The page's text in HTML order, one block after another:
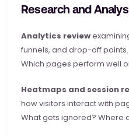
Research and
Analytics review
funnels, and drop-off
Which pages perform well
Heatmaps and session
how visitors interact with
What gets ignored? Where